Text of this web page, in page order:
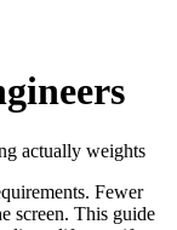
actually weights
Fewer
screen. This guide